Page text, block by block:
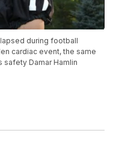
during football
cardiac event, the same
Damar Hamlin